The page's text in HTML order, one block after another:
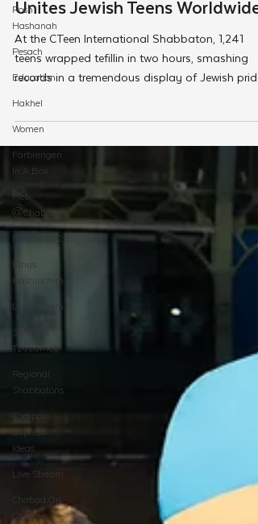
Rosh
Hashanah
Pesach
Education
Hakhel
Women
Farbrengen
In A Box
Met
@Chabad
Merkos 302
Kinus
Hashluchim
Live Stream
Shabbos
Tzuzamen
Regional
Shabbatons
Compass
Express:
Ideas
Live Stream
Chabad On
Campus
Record-Breaking Tefillin Wrap
Unites Jewish Teens Worldwide
teens wrapped tefillin in two hours, smashing
records in a tremendous display of Jewish pride